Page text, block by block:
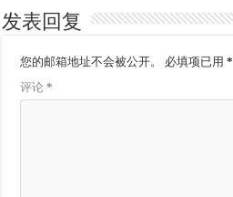
发表回复
您的邮箱地址不会被公开。 必填项已用*
评论*